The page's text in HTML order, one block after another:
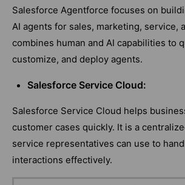
Salesforce Agentforce focuses on
AI agents for sales, marketing, service,
combines human and AI capabilities to
customize, and deploy agents.
Salesforce Service Cloud:
Salesforce Service Cloud helps
customer cases quickly. It is a
service representatives can use to
interactions effectively.